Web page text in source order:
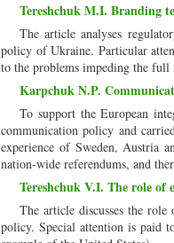
Tereshchuk M.I. Branding
The article analyses
policy of Ukraine. Particular
to the problems impeding the
Karpchuk N.P.
To support the European
communication policy and
experience of Sweden, Austria
nation-wide referendums, and
Tereshchuk V.I. The role of
The article discusses the
policy. Special attention is paid